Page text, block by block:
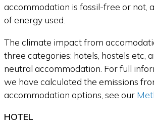
accommodation is fossil-free or not,
of energy used.
The climate impact from
three categories: hotels, hostels etc,
neutral accommodation. For full
we have calculated the emissions
accommodation options, see our
HOTEL